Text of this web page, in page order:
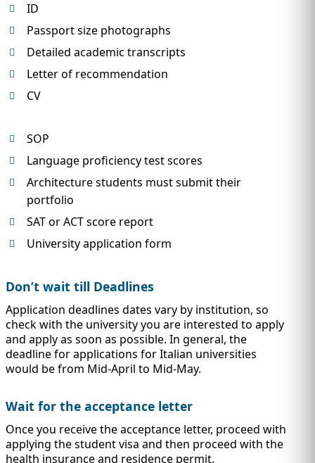
ID
Passport size photographs
Detailed academic transcripts
Letter of recommendation
CV
SOP
Language proficiency test scores
Architecture students must submit their
portfolio
SAT or ACT score report
University application form
Don’t wait till Deadlines
Application deadlines dates vary by institution, so
check with the university you are interested to apply
and apply as soon as possible. In general, the
deadline for applications for Italian universities
would be from Mid-April to Mid-May.
Wait for the acceptance letter
Once you receive the acceptance letter, proceed with
applying the student visa and then proceed with the
health insurance and residence permit.